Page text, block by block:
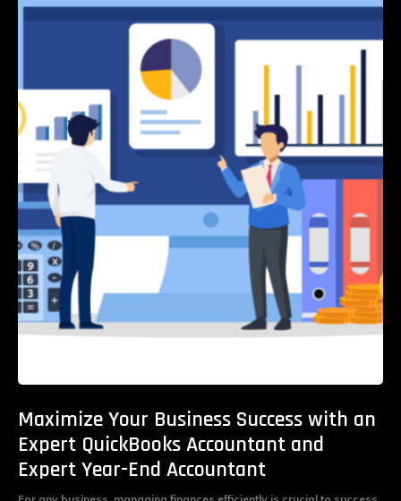
Maximize Your Business Success with an
Expert QuickBooks Accountant and
Expert Year-End Accountant